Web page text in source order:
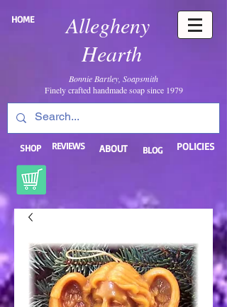
Allegheny
Hearth
HOME
Bonnie Bartley, Soapsmith
Finely crafted handmade soap since 1979
SHOP REVIEWS ABOUT BLOG POLICIES